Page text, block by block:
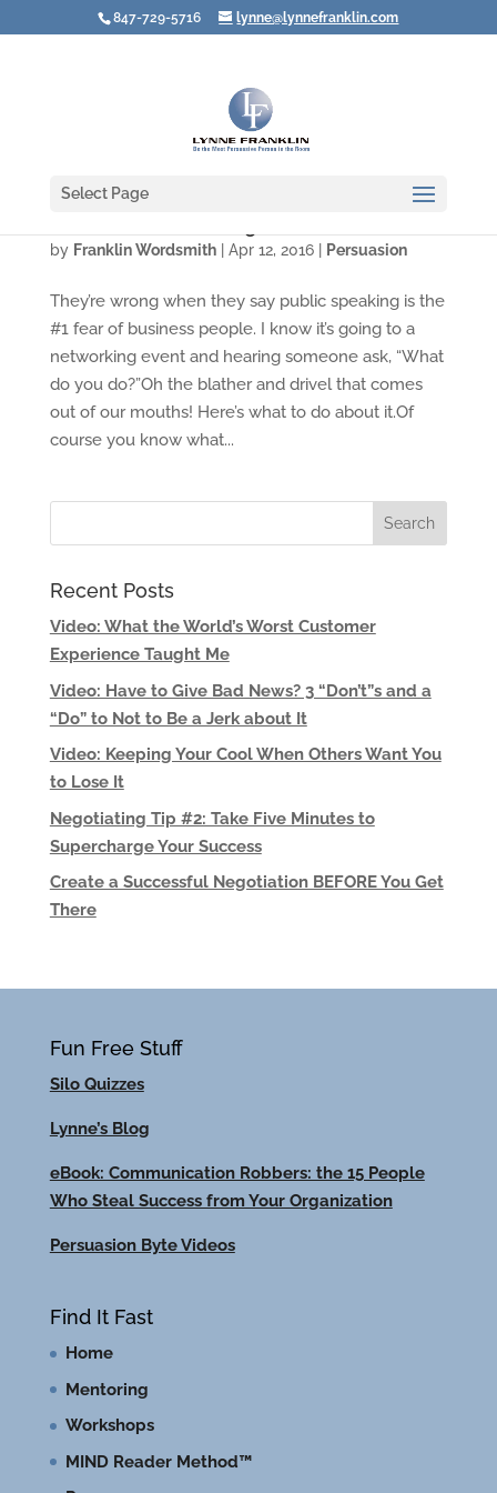
847-729-5716 lynne@lynnefranklin.com
Select Page
by Franklin Wordsmith| Apr 12, 2016| Persuasion
They’re wrong when they say public speaking is the
#1 fear of business people. I know it’s going to a
networking event and hearing someone ask, “What
do you do?”Oh the blather and drivel that comes
out of our mouths! Here’s what to do about it.Of
course you know what...
Recent Posts
Video: What the World’s Worst Customer
Experience Taught Me
Video: Have to Give Bad News? 3 “Don’t”s and a
“Do” to Not to Be a Jerk about It
Video: Keeping Your Cool When Others Want You
to Lose It
Negotiating Tip #2: Take Five Minutes to
Supercharge Your Success
Create a Successful Negotiation BEFORE You Get
There
Fun Free Stuff
Silo Quizzes
Lynne’s Blog
eBook: Communication Robbers: the 15 People
Who Steal Success from Your Organization
Persuasion Byte Videos
Find It Fast
Home
Mentoring
Workshops
MIND Reader Method™